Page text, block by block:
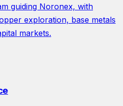
guiding Noronex, with
exploration, base metals
markets.